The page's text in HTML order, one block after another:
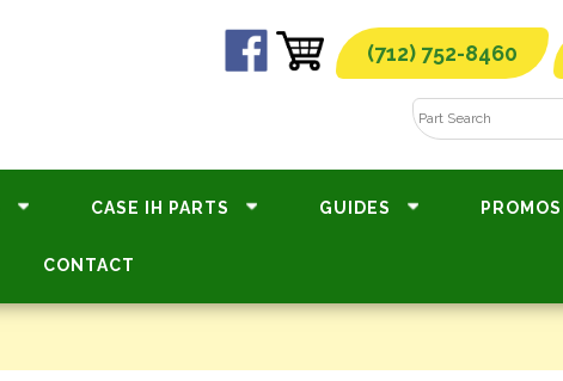
(712) 752-8460
CASE IH PARTS GUIDES PROMOS
CONTACT